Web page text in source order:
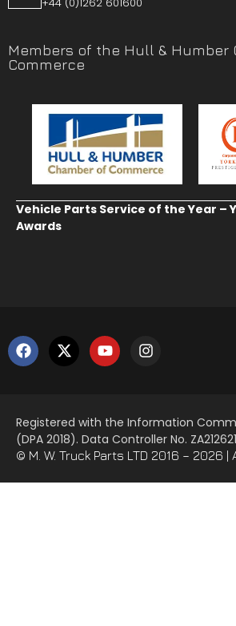
Members of the Hull & Humber
Commerce
Vehicle Parts Service of the Year –
Awards
Registered with the Information
(DPA 2018). Data Controller No.
© M. W. Truck Parts LTD 2016 – 2026 |